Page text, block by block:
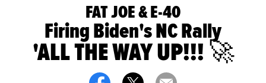
FAT JOE & E-40
Firing Biden's NC Rally
'ALL THE WAY UP!!! 🚀